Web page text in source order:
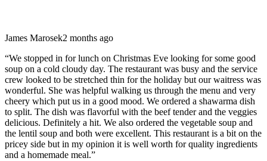
James Marosek2 months ago
“We stopped in for lunch on Christmas Eve looking for some good
soup on a cold cloudy day. The restaurant was busy and the service
crew looked to be stretched thin for the holiday but our waitress was
wonderful. She was helpful walking us through the menu and very
cheery which put us in a good mood. We ordered a shawarma dish
to split. The dish was flavorful with the beef tender and the veggies
delicious. Definitely a hit. We also ordered the vegetable soup and
the lentil soup and both were excellent. This restaurant is a bit on the
pricey side but in my opinion it is well worth for quality ingredients
and a homemade meal.”